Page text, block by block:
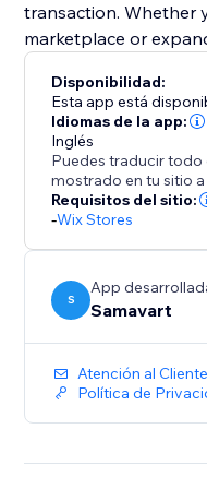
transaction. Whether
marketplace or
scale efficiently.
Grow your business,
your customers a
one powerful
building and
has never been easier.
Disponibilidad:
Esta app está
Idiomas de la app:
Inglés
Puedes traducir todo
mostrado en tu sitio
Requisitos del sitio:
-Wix Stores
S
App
Samavart
Atención al Cliente
Política de